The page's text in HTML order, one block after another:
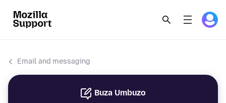
Email and messaging
Buza Umbuzo